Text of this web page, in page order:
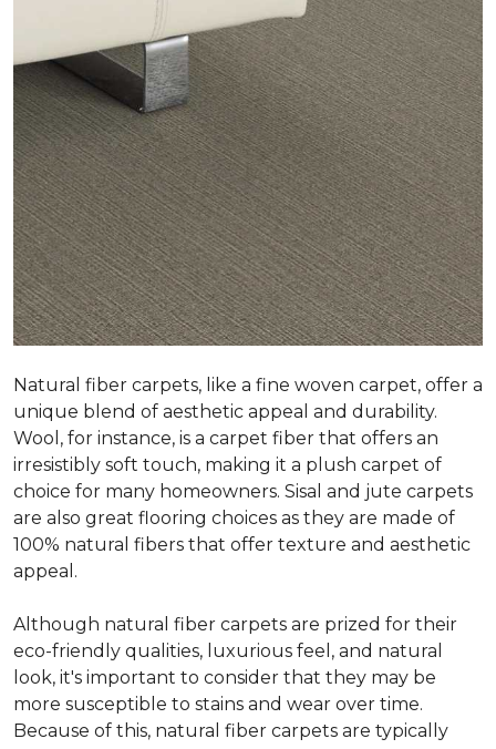
Natural fiber carpets, like a fine woven carpet, offer a
unique blend of aesthetic appeal and durability.
Wool, for instance, is a carpet fiber that offers an
irresistibly soft touch, making it a plush carpet of
choice for many homeowners. Sisal and jute carpets
are also great flooring choices as they are made of
100% natural fibers that offer texture and aesthetic
appeal.
Although natural fiber carpets are prized for their
eco-friendly qualities, luxurious feel, and natural
look, it's important to consider that they may be
more susceptible to stains and wear over time.
Because of this, natural fiber carpets are typically